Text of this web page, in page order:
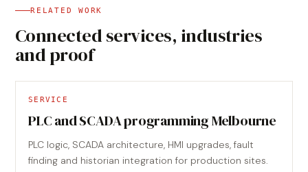
RELATED WORK
Connected services, industries
and proof
SERVICE
PLC and SCADA programming Melbourne
PLC logic, SCADA architecture, HMI upgrades, fault
finding and historian integration for production sites.